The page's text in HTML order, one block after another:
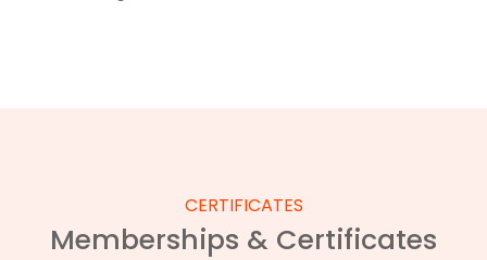
CERTIFICATES
Memberships & Certificates